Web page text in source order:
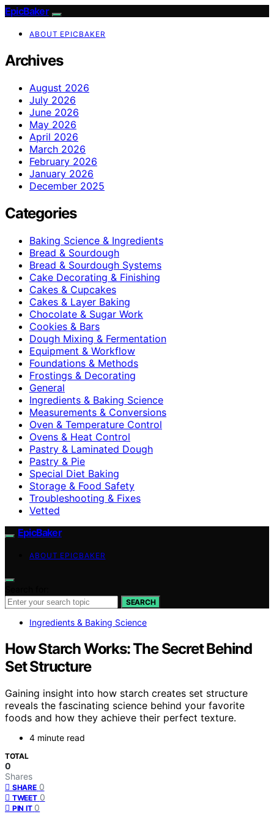
EpicBaker
ABOUT EPICBAKER
Archives
August 2026
July 2026
June 2026
May 2026
April 2026
March 2026
February 2026
January 2026
December 2025
Categories
Baking Science & Ingredients
Bread & Sourdough
Bread & Sourdough Systems
Cake Decorating & Finishing
Cakes & Cupcakes
Cakes & Layer Baking
Chocolate & Sugar Work
Cookies & Bars
Dough Mixing & Fermentation
Equipment & Workflow
Foundations & Methods
Frostings & Decorating
General
Ingredients & Baking Science
Measurements & Conversions
Oven & Temperature Control
Ovens & Heat Control
Pastry & Laminated Dough
Pastry & Pie
Special Diet Baking
Storage & Food Safety
Troubleshooting & Fixes
Vetted
EpicBaker
ABOUT EPICBAKER
SEARCH
Ingredients & Baking Science
How Starch Works: The Secret Behind
Set Structure
Gaining insight into how starch creates set structure
reveals the fascinating science behind your favorite
foods and how they achieve their perfect texture.
4 minute read
TOTAL
0
Shares
SHARE 0
TWEET 0
PIN IT 0